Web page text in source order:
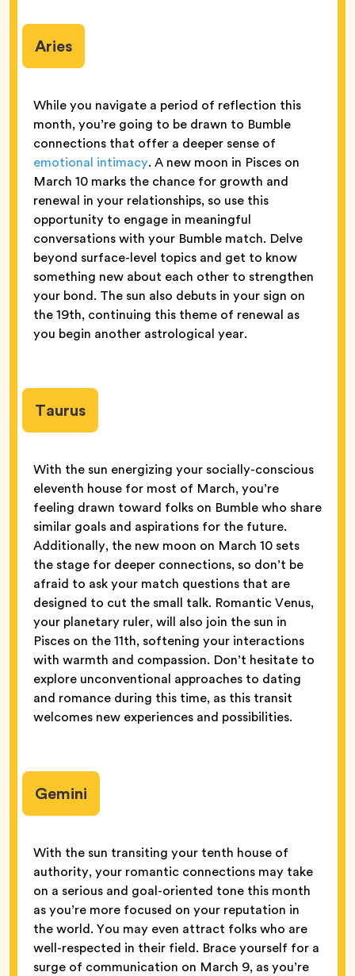
Aries
While you navigate a period of reflection this
month, you’re going to be drawn to Bumble
connections that offer a deeper sense of
emotional intimacy. A new moon in Pisces on
March 10 marks the chance for growth and
renewal in your relationships, so use this
opportunity to engage in meaningful
conversations with your Bumble match. Delve
beyond surface-level topics and get to know
something new about each other to strengthen
your bond. The sun also debuts in your sign on
the 19th, continuing this theme of renewal as
you begin another astrological year.
Taurus
With the sun energizing your socially-conscious
eleventh house for most of March, you’re
feeling drawn toward folks on Bumble who share
similar goals and aspirations for the future.
Additionally, the new moon on March 10 sets
the stage for deeper connections, so don’t be
afraid to ask your match questions that are
designed to cut the small talk. Romantic Venus,
your planetary ruler, will also join the sun in
Pisces on the 11th, softening your interactions
with warmth and compassion. Don’t hesitate to
explore unconventional approaches to dating
and romance during this time, as this transit
welcomes new experiences and possibilities.
Gemini
With the sun transiting your tenth house of
authority, your romantic connections may take
on a serious and goal-oriented tone this month
as you’re more focused on your reputation in
the world. You may even attract folks who are
well-respected in their field. Brace yourself for a
surge of communication on March 9, as you’re